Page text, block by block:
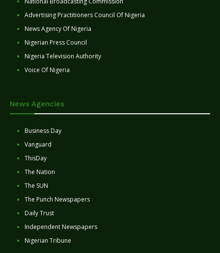
Advertising Practitioners Council Of Nigeria
News Agency Of Nigeria
Nigerian Press Council
Nigeria Television Authority
Voice Of Nigeria
News Agencies
Business Day
Vanguard
ThisDay
The Nation
The SUN
The Punch Newspapers
Daily Trust
Independent Newspapers
Nigerian Tribune